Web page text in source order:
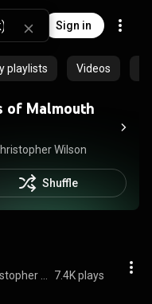
Sign in
playlists Videos
of Malmouth
Wilson
Shuffle
7.4K plays